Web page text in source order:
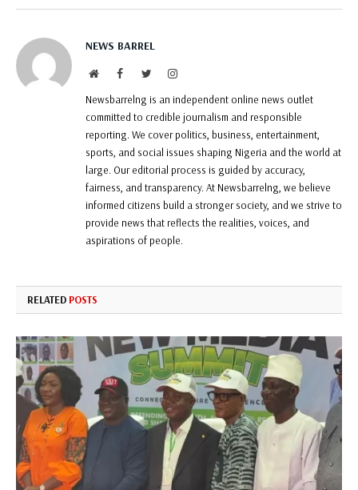
NEWS BARREL
WebsiteFacebookTwitterInstagram
Newsbarrelng is an independent online news outlet
committed to credible journalism and responsible
reporting. We cover politics, business, entertainment,
sports, and social issues shaping Nigeria and the world at
large. Our editorial process is guided by accuracy,
fairness, and transparency. At Newsbarrelng, we believe
informed citizens build a stronger society, and we strive to
provide news that reflects the realities, voices, and
aspirations of people.
RELATED POSTS